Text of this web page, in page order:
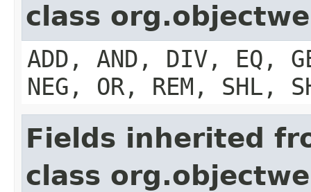
class
ADD, AND, DIV, EQ,
NEG, OR, REM, SHL,
Fields inherited
class